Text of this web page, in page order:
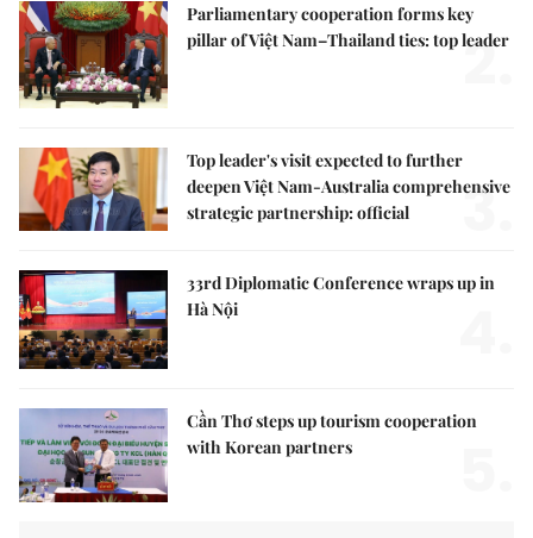
Parliamentary cooperation forms key
pillar of Việt Nam–Thailand ties: top leader
2.
Top leader's visit expected to further
deepen Việt Nam-Australia comprehensive
strategic partnership: official
3.
33rd Diplomatic Conference wraps up in
Hà Nội
Cần Thơ steps up tourism cooperation
with Korean partners